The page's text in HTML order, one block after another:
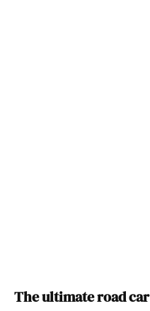
The ultimate road car